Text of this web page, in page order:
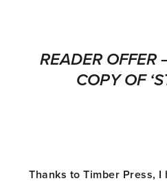
READER OFFER
COPY OF
Thanks to Timber Press,